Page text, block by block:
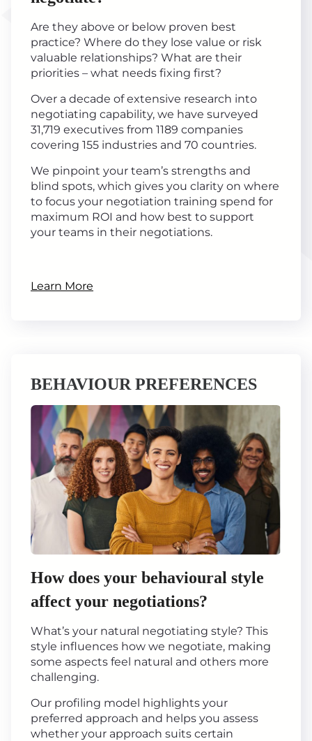
Are they above or below proven best
practice? Where do they lose value or risk
valuable relationships? What are their
priorities – what needs fixing first?
Over a decade of extensive research into
negotiating capability, we have surveyed
31,719 executives from 1189 companies
covering 155 industries and 70 countries.
We pinpoint your team’s strengths and
blind spots, which gives you clarity on where
to focus your negotiation training spend for
maximum ROI and how best to support
your teams in their negotiations.
Learn More
BEHAVIOUR PREFERENCES
How does your behavioural style
affect your negotiations?
What’s your natural negotiating style? This
style influences how we negotiate, making
some aspects feel natural and others more
challenging.
Our profiling model highlights your
preferred approach and helps you assess
whether your approach suits certain